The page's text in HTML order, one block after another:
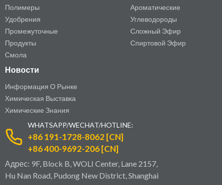
Полимеры
Удобрения
Промежуточные
Продукты
Смола
Ароматические
Углеводороды
Сложный Эфир
Спиртовой Эфир
Новости
Информация О Рынке
Химическая Выставка
Химические Знания
WHATSAPP/WECHAT/HOTLINE:
+86 191-1728-8062 [CN]
+86 400-9692-206 [CN]
Адрес: 9F, Block B, WOLI Center, Lane 2157,
Hu Nan Road, Pudong New District, Shanghai